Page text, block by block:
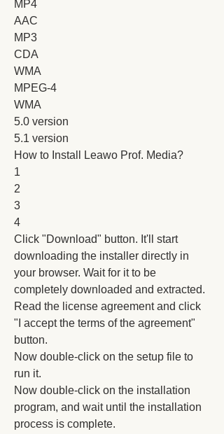
MP4
AAC
MP3
CDA
WMA
MPEG-4
WMA
5.0 version
5.1 version
How to Install Leawo Prof. Media?
1
2
3
4
Click "Download" button. It'll start
downloading the installer directly in
your browser. Wait for it to be
completely downloaded and extracted.
Read the license agreement and click
"I accept the terms of the agreement"
button.
Now double-click on the setup file to
run it.
Now double-click on the installation
program, and wait until the installation
process is complete.